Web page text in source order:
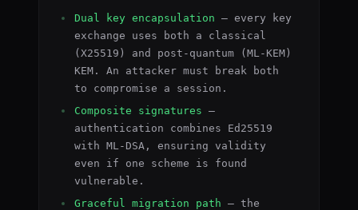
Dual key encapsulation — every key
exchange uses both a classical
(X25519) and post-quantum (ML-KEM)
KEM. An attacker must break both
to compromise a session.
Composite signatures —
authentication combines Ed25519
with ML-DSA, ensuring validity
even if one scheme is found
vulnerable.
Graceful migration path — the